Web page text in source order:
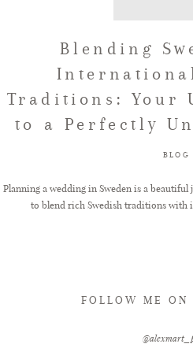
Blending
Traditions: Your
to a Perfectly
BLOG
Planning a wedding in Sweden is a
to blend rich Swedish traditions with
FOLLOW ME ON